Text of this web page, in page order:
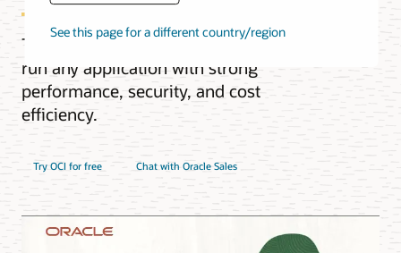
See this page for a different country/region
The next-generation cloud designed to
run any application with strong
performance, security, and cost
efficiency.
Try OCI for free Chat with Oracle Sales